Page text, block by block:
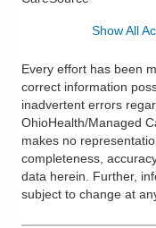
Show All
Every effort has been
correct information
inadvertent errors
OhioHealth/Managed
makes no
completeness,
data herein. Further,
subject to change at